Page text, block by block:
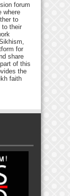
forum
where
to
to their
for
share
of this
the
faith